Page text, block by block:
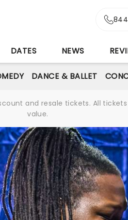
DATES NEWS
DANCE & BALLET
and resale tickets. All
value.